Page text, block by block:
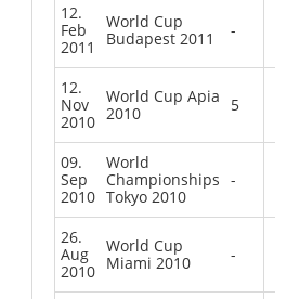
12.
Feb
2011
World Cup
Budapest 2011
-
12.
Nov
2010
World Cup Apia
2010
5
09.
Sep
2010
World
Championships
Tokyo 2010
-
26.
Aug
2010
World Cup
Miami 2010
-